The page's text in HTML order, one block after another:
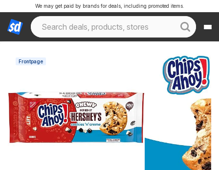
We may get paid by brands for deals, including promoted items.
Frontpage